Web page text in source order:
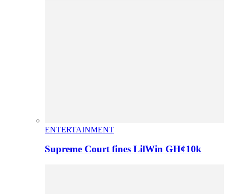
ENTERTAINMENT
Supreme Court fines LilWin GH¢10k